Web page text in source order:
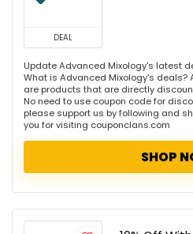
DEAL
Update Advanced Mixology's latest
What is Advanced Mixology's deals?
are products that are directly
No need to use coupon code for
please support us by following and
you for visiting couponclans.com
SHOP